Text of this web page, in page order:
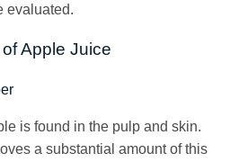
evaluated.
Apple Juice
is found in the pulp and skin.
a substantial amount of this